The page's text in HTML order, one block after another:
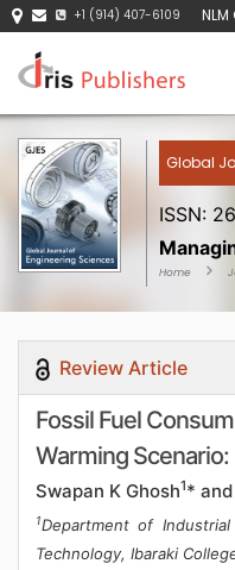
+1 (914) 407-6109
Global
ISSN:
Home
Review Article
Fossil Fuel
Warming
Swapan K Ghosh1*
1Department of
Technology, Ibaraki